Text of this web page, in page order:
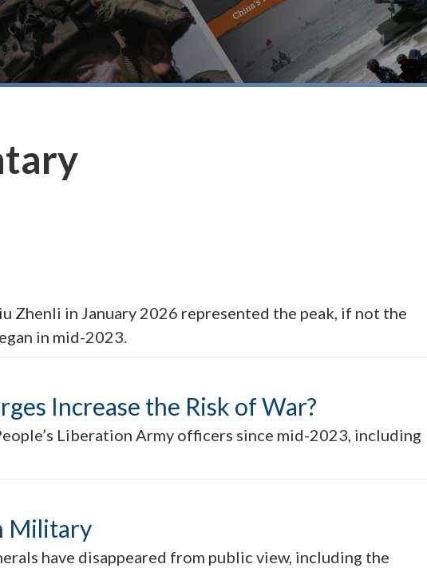
Zhenli in January 2026 represented the peak, if not the
in mid-2023.
Increase the Risk of War?
Liberation Army officers since mid-2023, including
Military
have disappeared from public view, including the